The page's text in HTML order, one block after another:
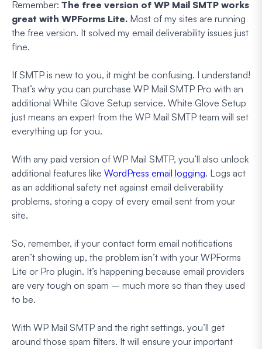
Remember: The free version of WP Mail SMTP works
great with WPForms Lite. Most of my sites are running
the free version. It solved my email deliverability issues just
fine.
If SMTP is new to you, it might be confusing. I understand!
That’s why you can purchase WP Mail SMTP Pro with an
additional White Glove Setup service. White Glove Setup
just means an expert from the WP Mail SMTP team will set
everything up for you.
With any paid version of WP Mail SMTP, you’ll also unlock
additional features like WordPress email logging. Logs act
as an additional safety net against email deliverability
problems, storing a copy of every email sent from your
site.
So, remember, if your contact form email notifications
aren’t showing up, the problem isn’t with your WPForms
Lite or Pro plugin. It’s happening because email providers
are very tough on spam – much more so than they used
to be.
With WP Mail SMTP and the right settings, you’ll get
around those spam filters. It will ensure your important